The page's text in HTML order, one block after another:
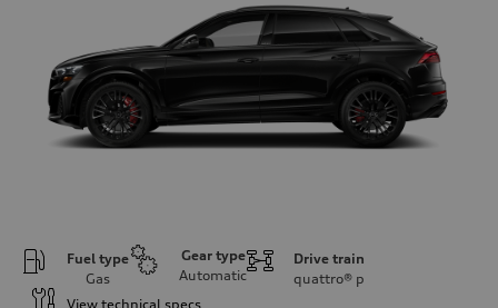
Fuel type
Gas
Gear type
Automatic
Drive train
quattro® p
View technical specs